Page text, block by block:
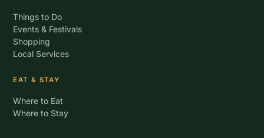
Things to Do
Events & Festivals
Shopping
Local Services
EAT & STAY
Where to Eat
Where to Stay